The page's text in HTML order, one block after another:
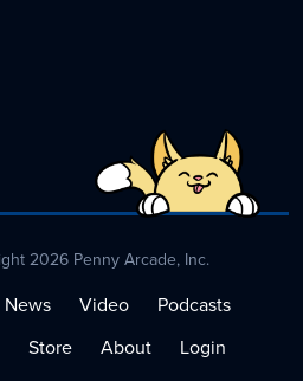
2026 Penny Arcade, Inc.
News Video
Podcasts
Store About
Login